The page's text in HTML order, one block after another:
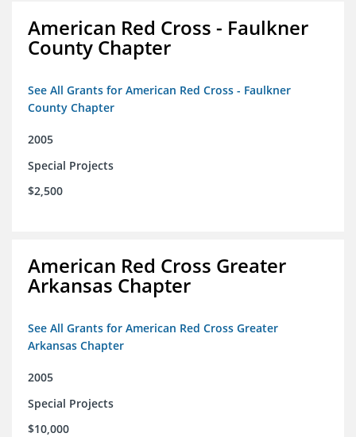
American Red Cross - Faulkner
County Chapter
See All Grants for American Red Cross - Faulkner
County Chapter
2005
Special Projects
$2,500
American Red Cross Greater
Arkansas Chapter
See All Grants for American Red Cross Greater
Arkansas Chapter
2005
Special Projects
$10,000